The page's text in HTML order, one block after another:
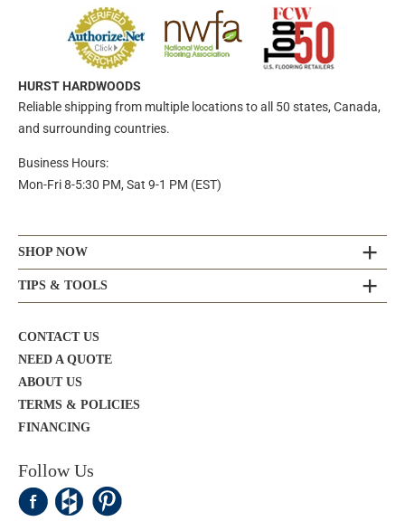
HURST HARDWOODS
Reliable shipping from multiple locations to all 50 states, Canada,
and surrounding countries.
Business Hours:
Mon-Fri 8-5:30 PM, Sat 9-1 PM (EST)
SHOP NOW
TIPS & TOOLS
CONTACT US
NEED A QUOTE
ABOUT US
TERMS & POLICIES
FINANCING
Follow Us